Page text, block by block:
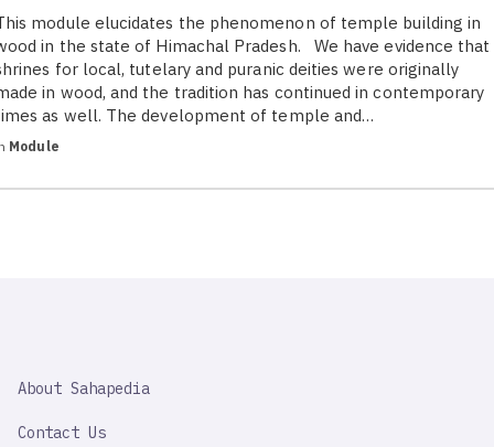
module elucidates the phenomenon of temple building in
in the state of Himachal Pradesh. We have evidence that
for local, tutelary and puranic deities were originally
in wood, and the tradition has continued in contemporary
as well. The development of temple and…
Module
IMPORTANT
About Sahapedia
Contact Us